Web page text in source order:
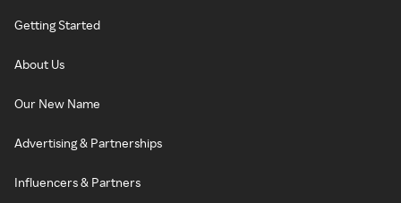
Getting Started
About Us
Our New Name
Advertising & Partnerships
Influencers & Partners